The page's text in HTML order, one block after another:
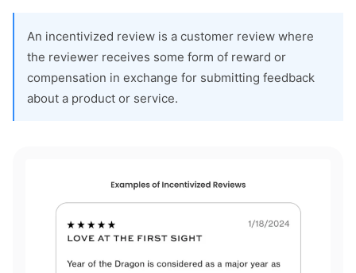
An incentivized review is a customer review where
the reviewer receives some form of reward or
compensation in exchange for submitting feedback
about a product or service.